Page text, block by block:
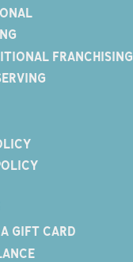
FRANCHISING
GIFT CARD